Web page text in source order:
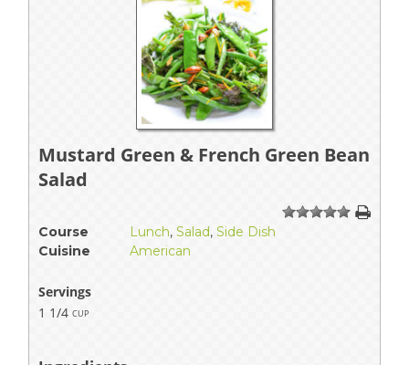
Mustard Green & French Green Bean
Salad
1 234 5
Course Lunch, Salad, Side Dish
Cuisine
American
Servings
1 1/4 cup